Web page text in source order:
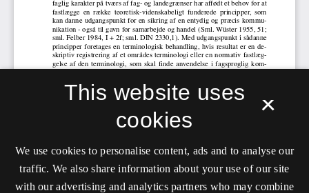
×
This website uses
cookies
We use cookies to personalise content, ads and to analyse our
traffic. We also share information about your use of our site
with our advertising and analytics partners who may combine